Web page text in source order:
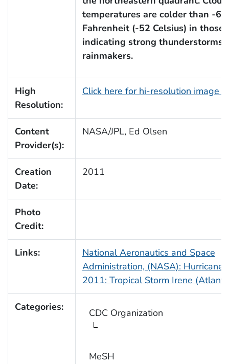
temperatures are colder than -63
Fahrenheit (-52 Celsius) in those
indicating strong thunderstorms
rainmakers.
High
Resolution:
Click here for hi-resolution image
Content
Provider(s):
NASA/JPL, Ed Olsen
Creation
Date:
2011
Photo
Credit:
Links:
National Aeronautics and Space
Administration, (NASA): Hurricane
2011: Tropical Storm Irene
Categories: CDC Organization
MeSH